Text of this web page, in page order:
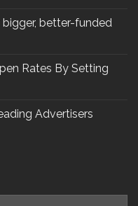
better-funded
Rates By Setting
Advertisers